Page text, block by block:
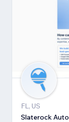
FL, US
Slaterock